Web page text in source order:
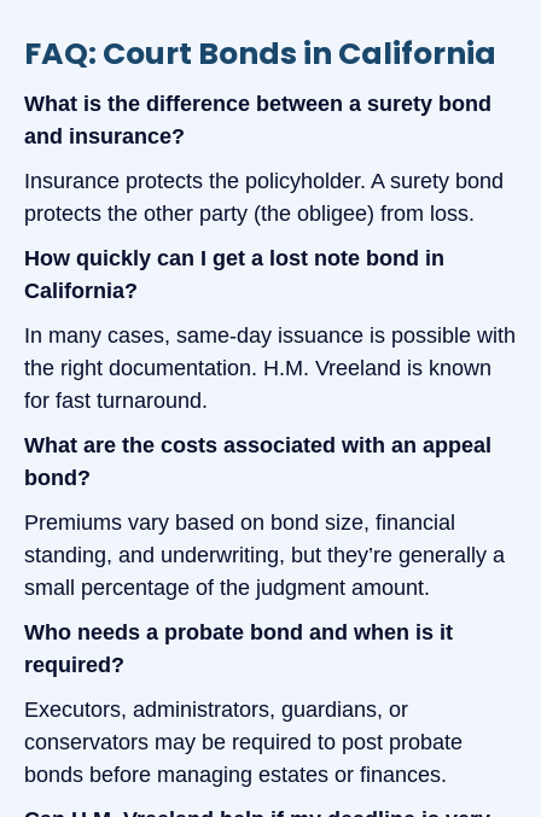
FAQ: Court Bonds in California
What is the difference between a surety bond
and insurance?
Insurance protects the policyholder. A surety bond
protects the other party (the obligee) from loss.
How quickly can I get a lost note bond in
California?
In many cases, same-day issuance is possible with
the right documentation. H.M. Vreeland is known
for fast turnaround.
What are the costs associated with an appeal
bond?
Premiums vary based on bond size, financial
standing, and underwriting, but they’re generally a
small percentage of the judgment amount.
Who needs a probate bond and when is it
required?
Executors, administrators, guardians, or
conservators may be required to post probate
bonds before managing estates or finances.